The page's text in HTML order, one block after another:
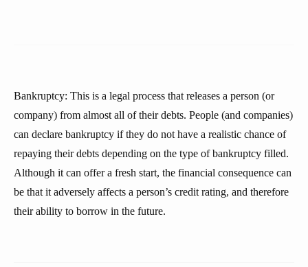
Bankruptcy: This is a legal process that releases a person (or
company) from almost all of their debts. People (and companies)
can declare bankruptcy if they do not have a realistic chance of
repaying their debts depending on the type of bankruptcy filled.
Although it can offer a fresh start, the financial consequence can
be that it adversely affects a person’s credit rating, and therefore
their ability to borrow in the future.